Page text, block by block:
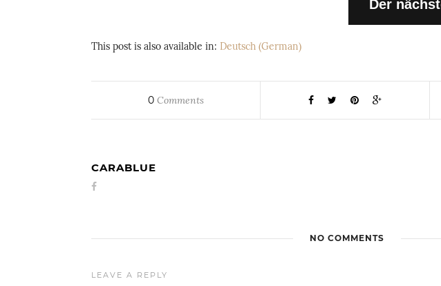
Der
This post is also available in: Deutsch (German)
0Comments
CARABLUE
NO COMMENTS
LEAVE A REPLY